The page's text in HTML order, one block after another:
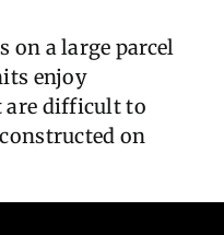
on a large parcel
enjoy
are difficult to
on